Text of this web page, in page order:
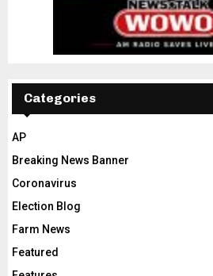
Categories
AP
Breaking News Banner
Coronavirus
Election Blog
Farm News
Featured